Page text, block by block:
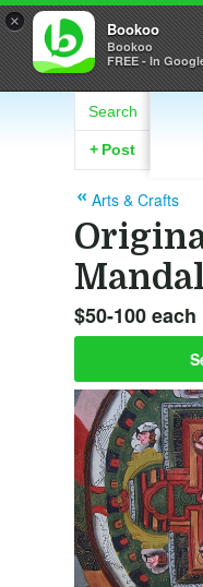
× Bookoo
Bookoo
FREE - In
Search
+ Post
Arts & Crafts
$50-100 each